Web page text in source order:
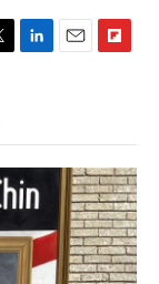
e
I
n
l
b
a
r
d